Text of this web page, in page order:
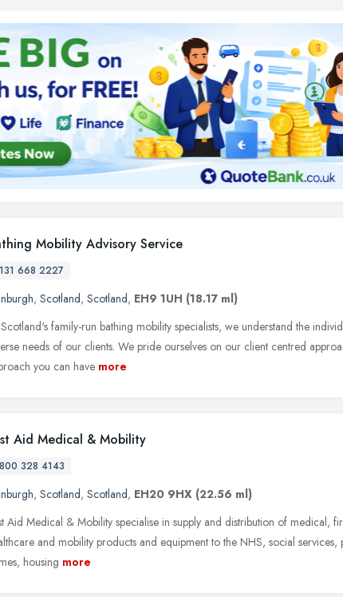
Mobility Advisory Service
668 2227
, Scotland, Scotland, EH9 1UH (18.17 ml)
family-run bathing mobility specialists, we understand the
needs of our clients. We pride ourselves on our client centred
you can have more
Aid Medical & Mobility
328 4143
, Scotland, Scotland, EH20 9HX (22.56 ml)
Aid Medical & Mobility specialise in supply and distribution of medical,
and mobility products and equipment to the NHS, social services,
housing more